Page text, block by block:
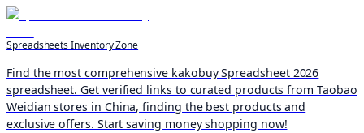
Spreadsheets Inventory Zone
Find the most comprehensive kakobuy Spreadsheet 2026
spreadsheet. Get verified links to curated products from Taobao
Weidian stores in China, finding the best products and
exclusive offers. Start saving money shopping now!